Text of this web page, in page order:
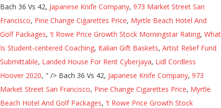
Bach 36 Vs 42, Japanese Knife Company, 973 Market Street San
Francisco, Pine Change Cigarettes Price, Myrtle Beach Hotel And
Golf Packages, 't Rowe Price Growth Stock Morningstar Rating, What
Is Student-centered Coaching, Italian Gift Baskets, Artist Relief Fund
Submittable, Landed House For Rent Cyberjaya, Lidl Cordless
Hoover 2020, " /> Bach 36 Vs 42, Japanese Knife Company, 973
Market Street San Francisco, Pine Change Cigarettes Price, Myrtle
Beach Hotel And Golf Packages, 't Rowe Price Growth Stock